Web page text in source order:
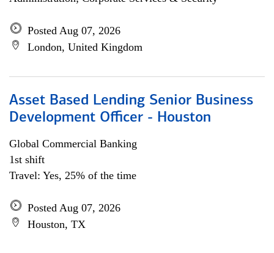
Posted Aug 07, 2026
London, United Kingdom
Asset Based Lending Senior Business
Development Officer - Houston
Global Commercial Banking
1st shift
Travel: Yes, 25% of the time
Posted Aug 07, 2026
Houston, TX